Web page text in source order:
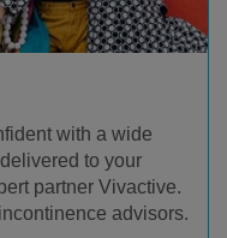
with a wide
to your
partner Vivactive.
advisors.